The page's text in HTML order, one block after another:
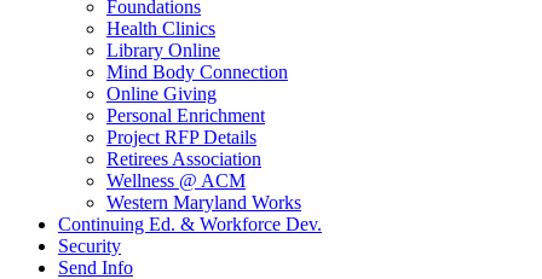
Foundations
Health Clinics
Library Online
Mind Body Connection
Online Giving
Personal Enrichment
Project RFP Details
Retirees Association
Wellness @ ACM
Western Maryland Works
Continuing Ed. & Workforce Dev.
Security
Send Info